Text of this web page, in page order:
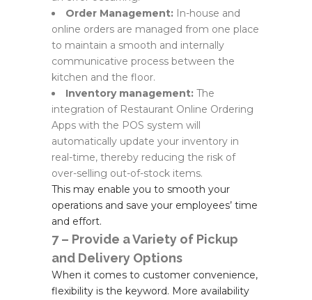
Order Management: In-house and
online orders are managed from one place
to maintain a smooth and internally
communicative process between the
kitchen and the floor.
Inventory management: The
integration of Restaurant Online Ordering
Apps with the POS system will
automatically update your inventory in
real-time, thereby reducing the risk of
over-selling out-of-stock items.
This may enable you to smooth your
operations and save your employees’ time
and effort.
7 – Provide a Variety of Pickup
and Delivery Options
When it comes to customer convenience,
flexibility is the keyword. More availability